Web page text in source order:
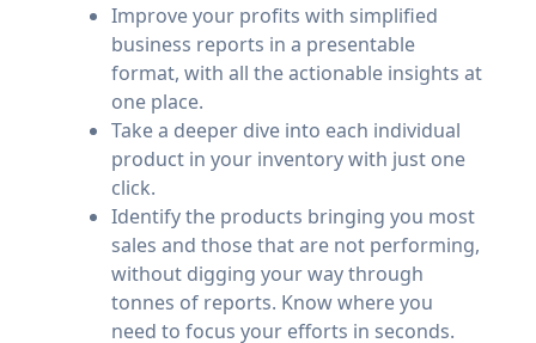
Improve your profits with simplified
business reports in a presentable
format, with all the actionable insights at
one place.
Take a deeper dive into each individual
product in your inventory with just one
click.
Identify the products bringing you most
sales and those that are not performing,
without digging your way through
tonnes of reports. Know where you
need to focus your efforts in seconds.